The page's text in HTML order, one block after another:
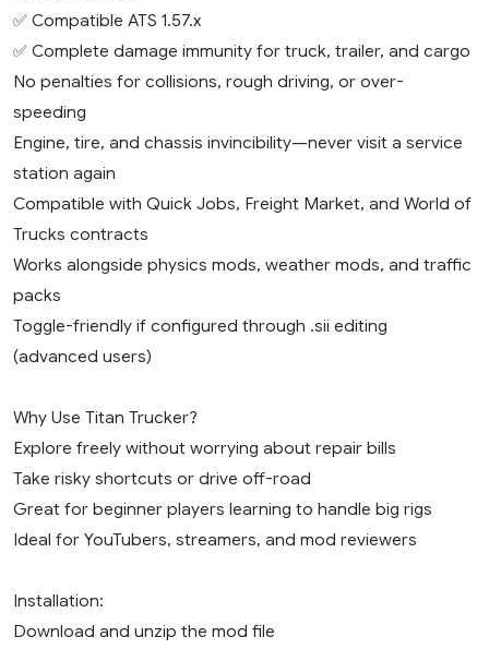
✅ Compatible ATS 1.57.x
✅ Complete damage immunity for truck, trailer, and cargo
No penalties for collisions, rough driving, or over-
speeding
Engine, tire, and chassis invincibility—never visit a service
station again
Compatible with Quick Jobs, Freight Market, and World of
Trucks contracts
Works alongside physics mods, weather mods, and traffic
packs
Toggle-friendly if configured through .sii editing
(advanced users)
Why Use Titan Trucker?
Explore freely without worrying about repair bills
Take risky shortcuts or drive off-road
Great for beginner players learning to handle big rigs
Ideal for YouTubers, streamers, and mod reviewers
Installation:
Download and unzip the mod file